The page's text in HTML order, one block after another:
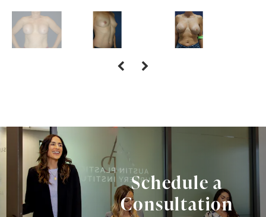
Schedule a
Consultation